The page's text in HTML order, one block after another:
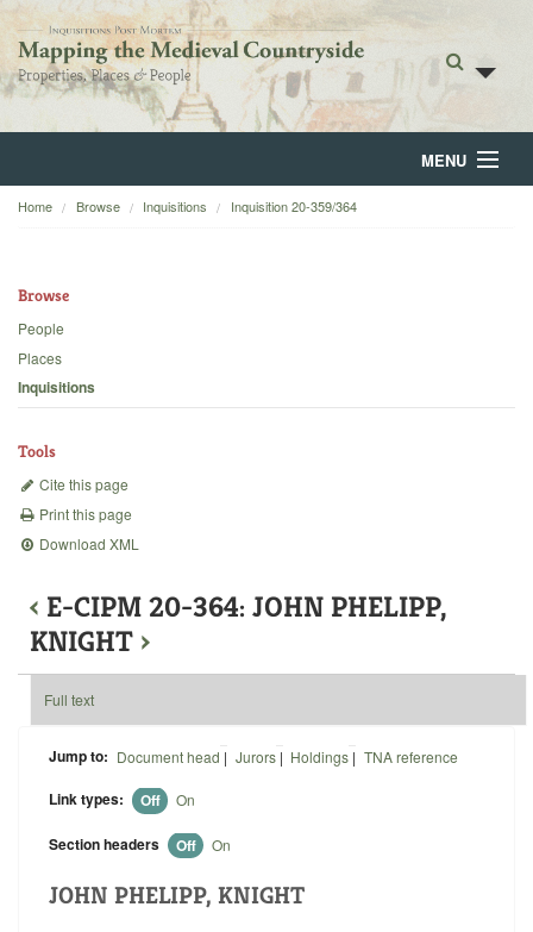
MENU
Home
Backgrounds
Home Browse Inquisitions Inquisition 20-359/364
Browse
People
Places
Inquisitions
Tools
Cite this page
Print this page
Download XML
‹ E-CIPM 20-364: JOHN PHELIPP,
KNIGHT ›
Full text
Jump to: Document head | Jurors| Holdings | TNA reference
Link types: Off On
Section headers Off On
JOHN PHELIPP, KNIGHT